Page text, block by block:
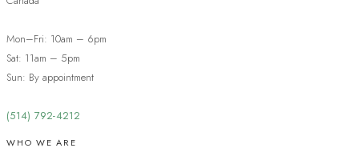
Mon–Fri: 10am – 6pm
Sat: 11am – 5pm
Sun: By appointment
(514) 792-4212
WHO WE ARE